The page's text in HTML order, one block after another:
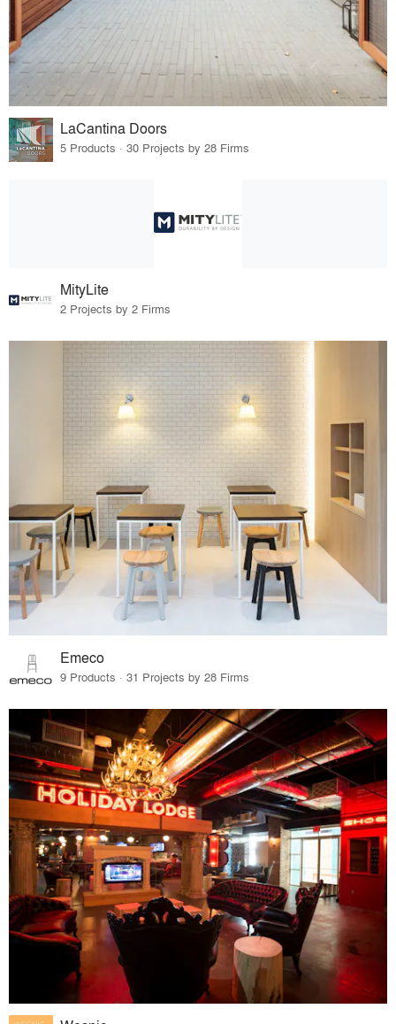
LaCantina Doors
5 Products · 30 Projects by 28 Firms
MityLite
2 Projects by 2 Firms
Emeco
9 Products · 31 Projects by 28 Firms